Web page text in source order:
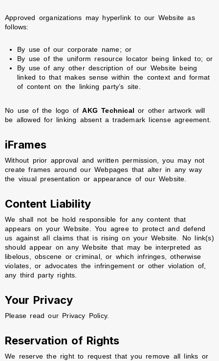
Approved organizations may hyperlink to our Website as
follows:
By use of our corporate name; or
By use of the uniform resource locator being linked to; or
By use of any other description of our Website being
linked to that makes sense within the context and format
of content on the linking party’s site.
No use of the logo ofAKG Technical or other artwork will
be allowed for linking absent a trademark license agreement.
iFrames
Without prior approval and written permission, you may not
create frames around our Webpages that alter in any way
the visual presentation or appearance of our Website.
Content Liability
We shall not be hold responsible for any content that
appears on your Website. You agree to protect and defend
us against all claims that is rising on your Website. No link(s)
should appear on any Website that may be interpreted as
libelous, obscene or criminal, or which infringes, otherwise
violates, or advocates the infringement or other violation of,
any third party rights.
Your Privacy
Please read our Privacy Policy.
Reservation of Rights
We reserve the right to request that you remove all links or